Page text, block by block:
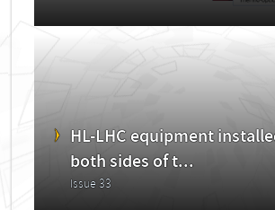
HL-LHC equipment
both sides of t...
Issue 33